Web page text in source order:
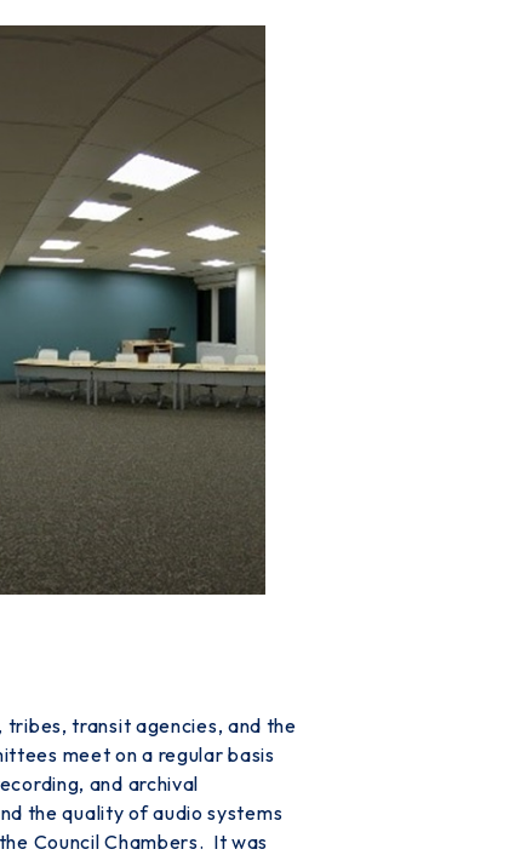
tribes, transit agencies, and the
meet on a regular basis
and archival
the quality of audio systems
Council Chambers. It was